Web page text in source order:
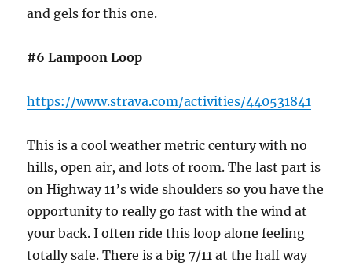
and gels for this one.
#6 Lampoon Loop
https://www.strava.com/activities/440531841
This is a cool weather metric century with no
hills, open air, and lots of room. The last part is
on Highway 11’s wide shoulders so you have the
opportunity to really go fast with the wind at
your back. I often ride this loop alone feeling
totally safe. There is a big 7/11 at the half way